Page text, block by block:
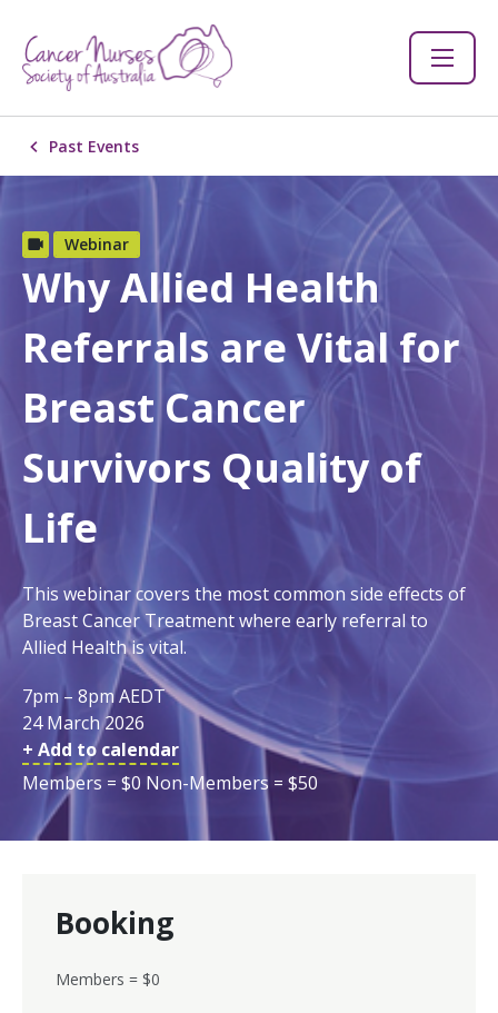
Past Events
Webinar
Why Allied Health
Referrals are Vital for
Breast Cancer
Survivors Quality of
Life
This webinar covers the most common side effects of
Breast Cancer Treatment where early referral to
Allied Health is vital.
7pm – 8pm AEDT
24 March 2026
+ Add to calendar
Members = $0 Non-Members = $50
Booking
Members = $0